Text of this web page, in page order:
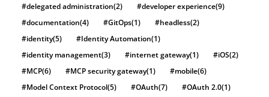
#delegated administration(2) #developer experience(9)
#documentation(4) #GitOps(1) #headless(2)
#identity(5) #Identity Automation(1)
#identity management(3) #internet gateway(1) #iOS(2)
#MCP(6) #MCP security gateway(1) #mobile(6)
#Model Context Protocol(5) #OAuth(7) #OAuth 2.0(1)